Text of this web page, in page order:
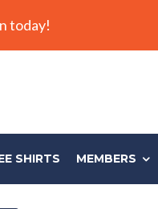
today!
SHIRTS MEMBERS